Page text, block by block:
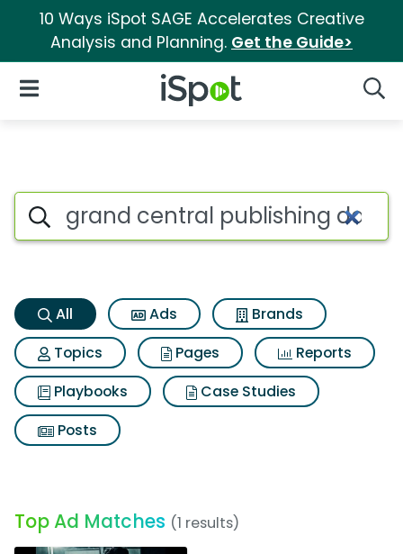
10 Ways iSpot SAGE Accelerates Creative
Analysis and Planning. Get the Guide>
iSpot Logo
Open Navigation
Grand central publishing
Search iSpot
All Ads
Brands
Topics
Pages
Reports
Playbooks
Case Studies
Posts
Top Ad Matches (1 results)